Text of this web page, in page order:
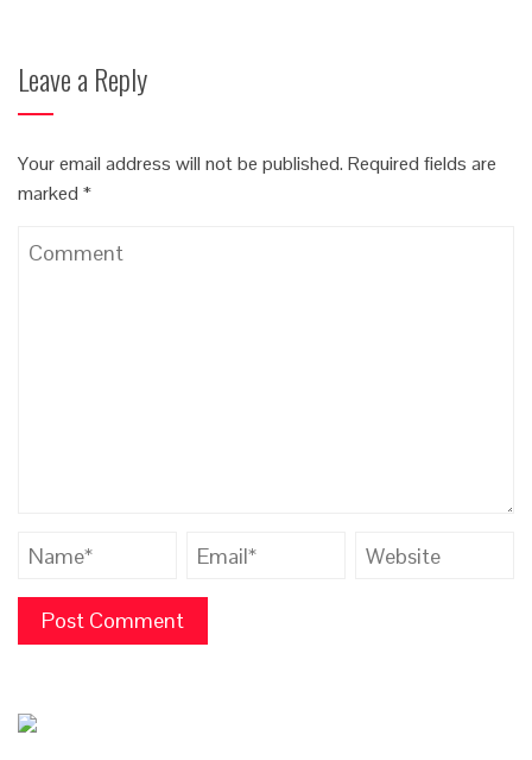
Leave a Reply
Your email address will not be published. Required fields are
marked *